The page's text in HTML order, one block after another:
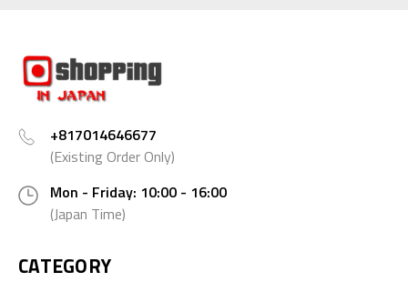
+817014646677
(Existing Order Only)
Mon - Friday: 10:00 - 16:00
(Japan Time)
CATEGORY